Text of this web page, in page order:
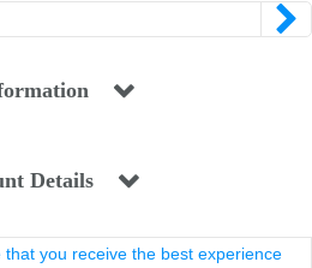
Details
you receive the best experience